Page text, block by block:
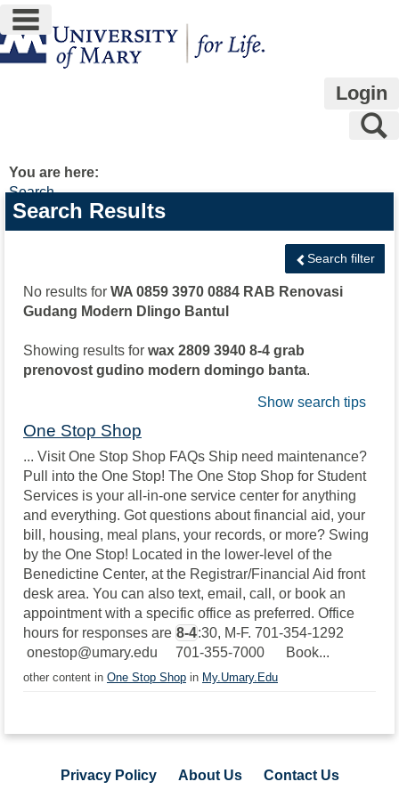
Skip
to
content
main navigation
Login
You are here:
Search
Search
features
Search Results
Search filter
No results for WA 0859 3970 0884 RAB Renovasi
Gudang Modern Dlingo Bantul
Showing results for wax 2809 3940 8-4 grab
prenovost gudino modern domingo banta.
Show search tips
One Stop Shop
... Visit One Stop Shop FAQs Ship need maintenance?
Pull into the One Stop! The One Stop Shop for Student
Services is your all-in-one service center for anything
and everything. Got questions about financial aid, your
bill, housing, meal plans, your records, or more? Swing
by the One Stop! Located in the lower-level of the
Benedictine Center, at the Registrar/Financial Aid front
desk area. You can also text, email, call, or book an
appointment with a specific office as preferred. Office
hours for responses are 8-4:30, M-F. 701-354-1292
onestop@umary.edu 701-355-7000 Book...
other content in One Stop Shop in My.Umary.Edu
Privacy Policy About Us
Contact Us